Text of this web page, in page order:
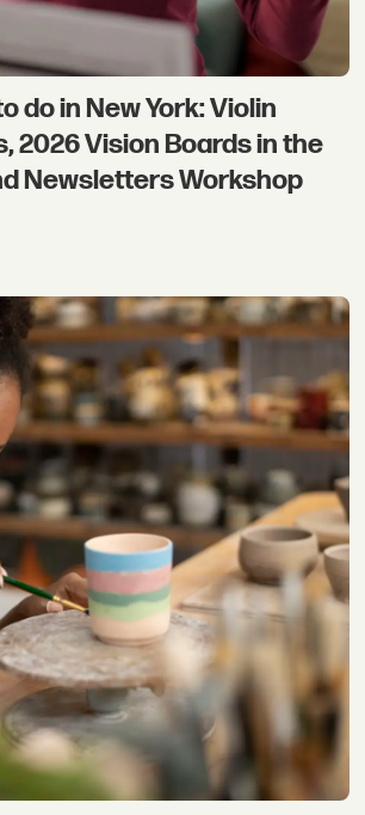
do in New York: Violin
2026 Vision Boards in the
Newsletters Workshop